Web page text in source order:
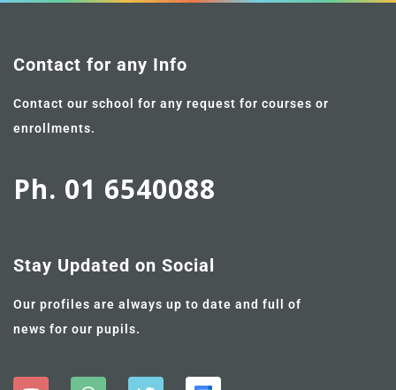
Contact for any Info
Contact our school for any request for courses or
enrollments.
Ph. 01 6540088
Stay Updated on Social
Our profiles are always up to date and full of
news for our pupils.